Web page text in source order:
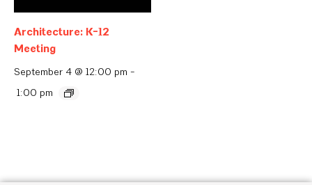
Architecture: K-12
Meeting
September 4 @ 12:00 pm -
1:00 pm